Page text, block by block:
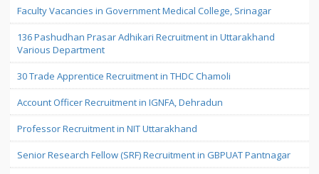
Faculty Vacancies in Government Medical College, Srinagar
136 Pashudhan Prasar Adhikari Recruitment in Uttarakhand
Various Department
30 Trade Apprentice Recruitment in THDC Chamoli
Account Officer Recruitment in IGNFA, Dehradun
Professor Recruitment in NIT Uttarakhand
Senior Research Fellow (SRF) Recruitment in GBPUAT Pantnagar